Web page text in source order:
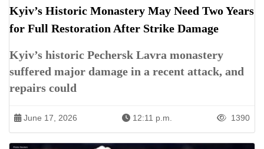
Kyiv’s Historic Monastery May Need Two Years
for Full Restoration After Strike Damage
Kyiv’s historic Pechersk Lavra monastery
suffered major damage in a recent attack, and
repairs could
June 17, 2026 12:11 p.m. 1390